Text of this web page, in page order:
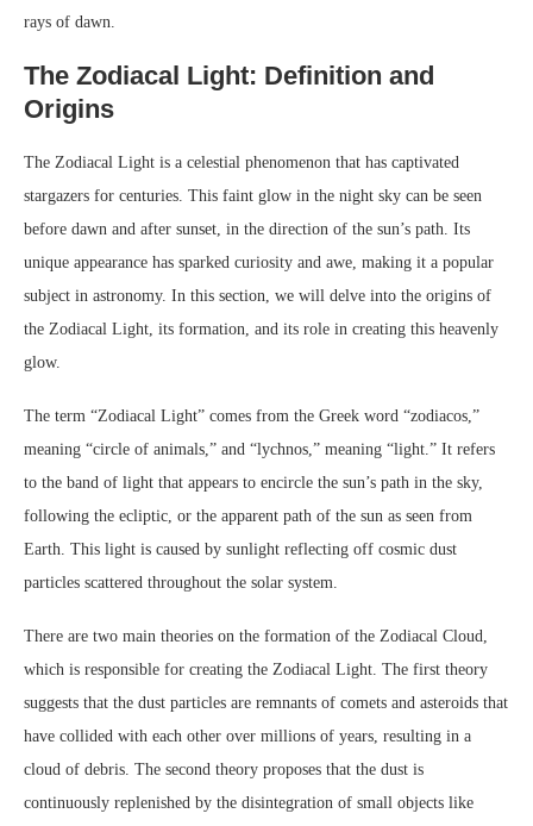
rays of dawn.
The Zodiacal Light: Definition and
Origins
The Zodiacal Light is a celestial phenomenon that has captivated
stargazers for centuries. This faint glow in the night sky can be seen
before dawn and after sunset, in the direction of the sun’s path. Its
unique appearance has sparked curiosity and awe, making it a popular
subject in astronomy. In this section, we will delve into the origins of
the Zodiacal Light, its formation, and its role in creating this heavenly
glow.
The term “Zodiacal Light” comes from the Greek word “zodiacos,”
meaning “circle of animals,” and “lychnos,” meaning “light.” It refers
to the band of light that appears to encircle the sun’s path in the sky,
following the ecliptic, or the apparent path of the sun as seen from
Earth. This light is caused by sunlight reflecting off cosmic dust
particles scattered throughout the solar system.
There are two main theories on the formation of the Zodiacal Cloud,
which is responsible for creating the Zodiacal Light. The first theory
suggests that the dust particles are remnants of comets and asteroids that
have collided with each other over millions of years, resulting in a
cloud of debris. The second theory proposes that the dust is
continuously replenished by the disintegration of small objects like